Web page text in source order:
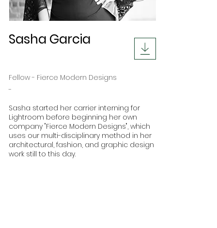
Sasha Garcia
Fellow - Fierce Modern Designs
-
Sasha started her carrier interning for
Lightroom before beginning her own
company "Fierce Modern Designs", which
uses our multi-disciplinary method in her
architectural, fashion, and graphic design
work still to this day.